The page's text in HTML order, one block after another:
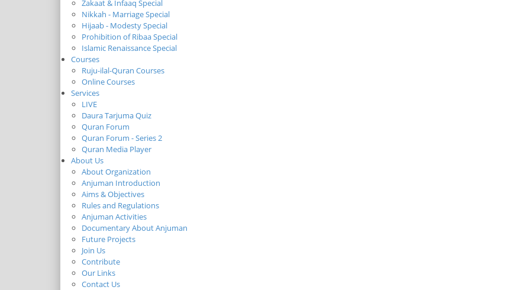
Zakaat & Infaaq Special
Nikkah - Marriage Special
Hijaab - Modesty Special
Prohibition of Ribaa Special
Islamic Renaissance Special
Courses
Ruju-ilal-Quran Courses
Online Courses
Services
LIVE
Daura Tarjuma Quiz
Quran Forum
Quran Forum - Series 2
Quran Media Player
About Us
About Organization
Anjuman Introduction
Aims & Objectives
Rules and Regulations
Anjuman Activities
Documentary About Anjuman
Future Projects
Join Us
Contribute
Our Links
Contact Us